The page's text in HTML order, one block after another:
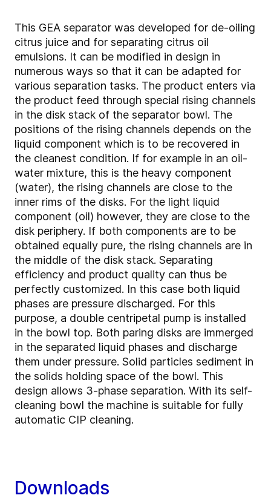
This GEA separator was developed for de-oiling
citrus juice and for separating citrus oil
emulsions. It can be modified in design in
numerous ways so that it can be adapted for
various separation tasks. The product enters via
the product feed through special rising channels
in the disk stack of the separator bowl. The
positions of the rising channels depends on the
liquid component which is to be recovered in
the cleanest condition. If for example in an oil-
water mixture, this is the heavy component
(water), the rising channels are close to the
inner rims of the disks. For the light liquid
component (oil) however, they are close to the
disk periphery. If both components are to be
obtained equally pure, the rising channels are in
the middle of the disk stack. Separating
efficiency and product quality can thus be
perfectly customized. In this case both liquid
phases are pressure discharged. For this
purpose, a double centripetal pump is installed
in the bowl top. Both paring disks are immerged
in the separated liquid phases and discharge
them under pressure. Solid particles sediment in
the solids holding space of the bowl. This
design allows 3-phase separation. With its self-
cleaning bowl the machine is suitable for fully
automatic CIP cleaning.
Downloads